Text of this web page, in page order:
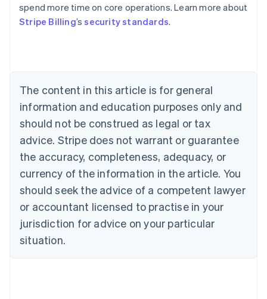
spend more time on core operations. Learn more about
Stripe Billing’ssecurity standards.
The content in this article is for general
information and education purposes only and
should not be construed as legal or tax
advice. Stripe does not warrant or guarantee
the accuracy, completeness, adequacy, or
currency of the information in the article. You
should seek the advice of a competent lawyer
or accountant licensed to practise in your
jurisdiction for advice on your particular
situation.
Australia
English
NederlandsFrançaisDeutschEnglish
PortuguêsEnglish
Bulgaria
English
EnglishFrançais
Croatia
Italiano
Cyprus
English
Czech Republic
Denmark
English